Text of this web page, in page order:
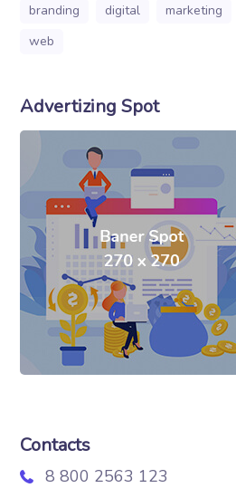
branding digital marketing
web
Advertizing Spot
Contacts
8 800 2563 123